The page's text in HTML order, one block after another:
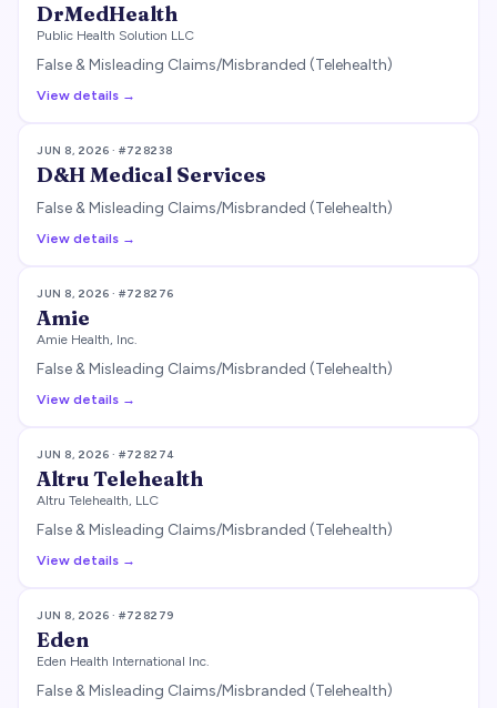
DrMedHealth
Public Health Solution LLC
False & Misleading Claims/Misbranded (Telehealth)
View details →
JUN 8, 2026 · #728238
D&H Medical Services
False & Misleading Claims/Misbranded (Telehealth)
View details →
JUN 8, 2026 · #728276
Amie
Amie Health, Inc.
False & Misleading Claims/Misbranded (Telehealth)
View details →
JUN 8, 2026 · #728274
Altru Telehealth
Altru Telehealth, LLC
False & Misleading Claims/Misbranded (Telehealth)
View details →
JUN 8, 2026 · #728279
Eden
Eden Health International Inc.
False & Misleading Claims/Misbranded (Telehealth)